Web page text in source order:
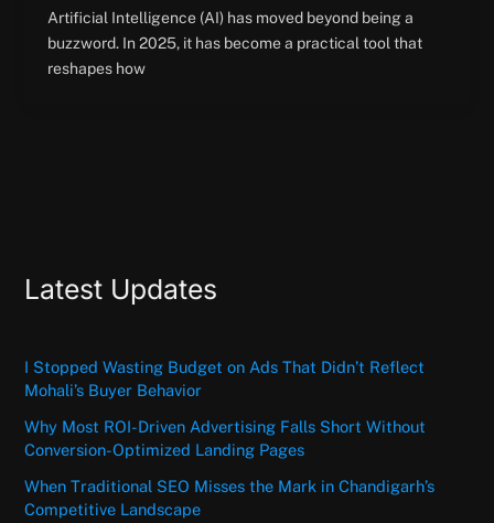
Artificial Intelligence (AI) has moved beyond being a
buzzword. In 2025, it has become a practical tool that
reshapes how
Latest Updates
I Stopped Wasting Budget on Ads That Didn’t Reflect
Mohali’s Buyer Behavior
Why Most ROI-Driven Advertising Falls Short Without
Conversion-Optimized Landing Pages
When Traditional SEO Misses the Mark in Chandigarh’s
Competitive Landscape